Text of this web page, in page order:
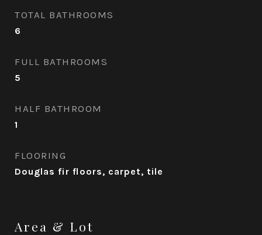
TOTAL BATHROOMS
6
FULL BATHROOMS
5
HALF BATHROOM
1
FLOORING
Douglas fir floors, carpet, tile
Area & Lot